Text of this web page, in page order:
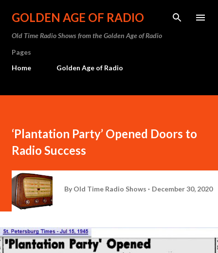
Skip to main content
GOLDEN AGE OF RADIO
Old Time Radio Shows from the Golden Age of Radio
Pages
Home
Golden Age of Radio
‘Plantation Party’ Opened Doors to
Radio Success
By Old Time Radio Shows December 30, 2020